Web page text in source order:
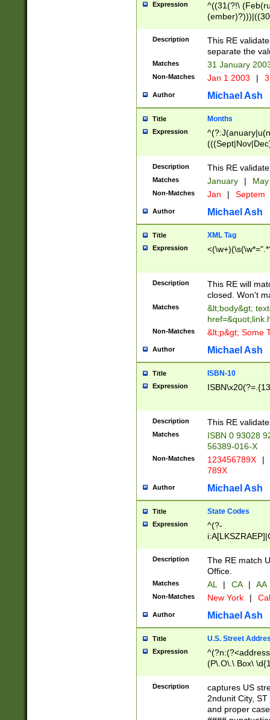
Expression
^((31(?!\
(((1[6-9]|[2-
9]\d)\d{2})$
Description
This RE
separate the
Matches 31 January
Non-Matches Jan 1 2003 |
Author Michael Ash
Title Months
Expression
Description This RE
Matches January |
Non-Matches Jan | Septem
Author Michael Ash
Title XML Tag
Expression
Description
This RE will
closed. Won't
Matches
&lt;body&gt;
Non-Matches &lt;p&gt; Some
Author Michael Ash
Title ISBN-10
Expression
Description This RE
Matches
ISBN 0 93028
56389-016-X
Non-Matches 123456789X |
789X
Author Michael Ash
Title State Codes
Expression
^(?-
Description
The RE match
Office.
Matches AL | CA | AA
Non-Matches New York |
Author Michael Ash
Title U.S. Street
Expression
(P\.O\.\ Box\
\x20(?
Description
captures US
2ndunit City,
and proper